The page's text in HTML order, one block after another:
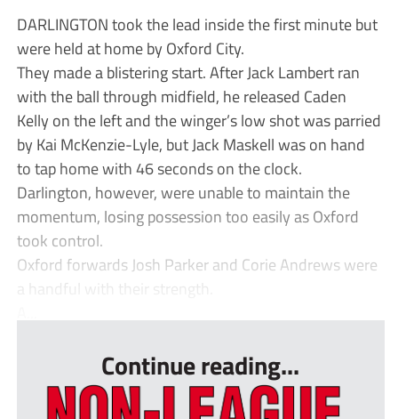
DARLINGTON took the lead inside the first minute but
were held at home by Oxford City.
They made a blistering start. After Jack Lambert ran
with the ball through midfield, he released Caden
Kelly on the left and the winger’s low shot was parried
by Kai McKenzie-Lyle, but Jack Maskell was on hand
to tap home with 46 seconds on the clock.
Darlington, however, were unable to maintain the
momentum, losing possession too easily as Oxford
took control.
Oxford forwards Josh Parker and Corie Andrews were
a handful with their strength.
Continue reading...